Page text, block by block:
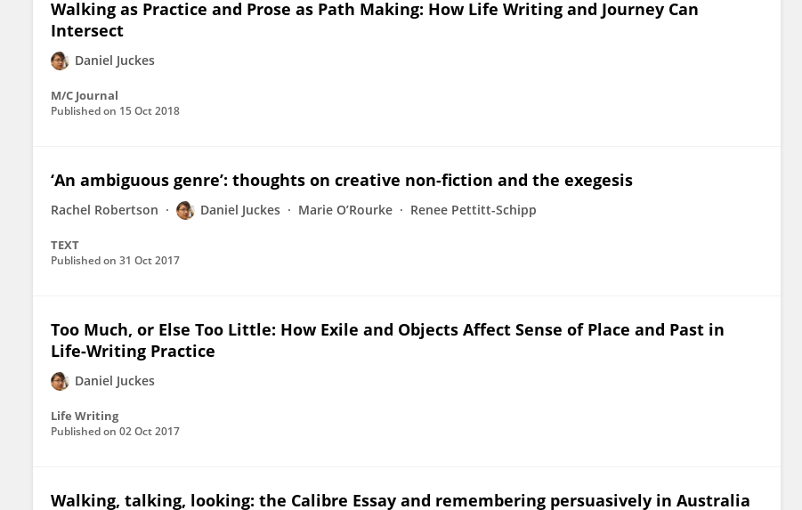
Walking as Practice and Prose as Path Making: How Life Writing and Journey Can
Intersect
Daniel Juckes
M/C Journal
Published on 15 Oct 2018
‘An ambiguous genre’: thoughts on creative non-fiction and the exegesis
Rachel Robertson Daniel Juckes Marie O’Rourke Renee Pettitt-Schipp
TEXT
Published on 31 Oct 2017
Too Much, or Else Too Little: How Exile and Objects Affect Sense of Place and Past in
Life-Writing Practice
Daniel Juckes
Life Writing
Published on 02 Oct 2017
Walking, talking, looking: the Calibre Essay and remembering persuasively in Australia